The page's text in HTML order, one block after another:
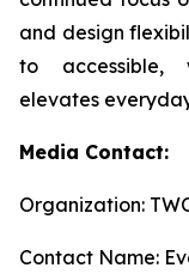
and design
to accessible,
elevates
Media Contact:
Organization:
Contact Name: